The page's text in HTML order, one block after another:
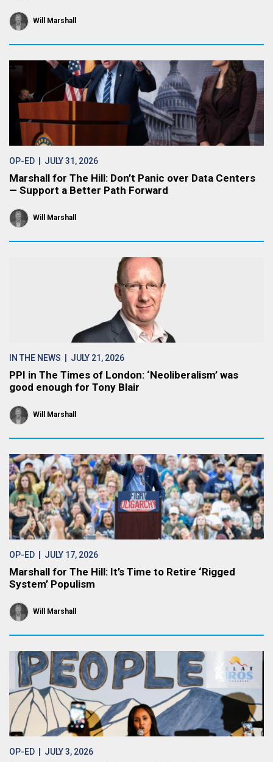
Will Marshall
OP-ED | JULY 31, 2026
Marshall for The Hill: Don’t Panic over Data Centers
— Support a Better Path Forward
Will Marshall
IN THE NEWS | JULY 21, 2026
PPI in The Times of London: ‘Neoliberalism’ was
good enough for Tony Blair
Will Marshall
OP-ED | JULY 17, 2026
Marshall for The Hill: It’s Time to Retire ‘Rigged
System’ Populism
Will Marshall
OP-ED | JULY 3, 2026